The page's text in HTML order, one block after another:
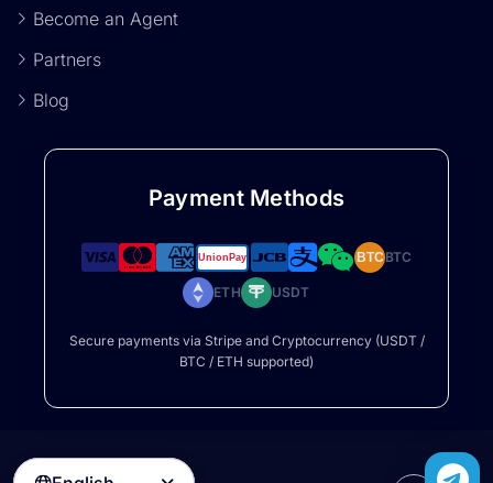
Become an Agent
Partners
Blog
Payment Methods
BTCBTC
ETH USDT
Secure payments via Stripe and Cryptocurrency (USDT /
BTC / ETH supported)